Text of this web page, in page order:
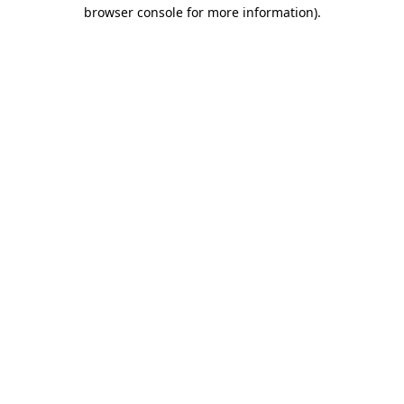
browser console for more information).